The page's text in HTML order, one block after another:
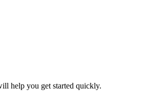
help you get started quickly.